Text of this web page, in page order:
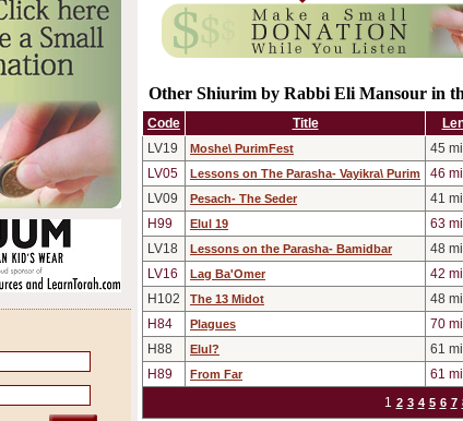
Other Shiurim by Rabbi Eli Mansour in
Code Title
LV19
Moshe\ PurimFest 45
LV05
Lessons on The Parasha- Vayikra\ Purim 46
LV09
Pesach- The Seder 41
H99
Elul 19 63
LV18
Lessons on the Parasha- Bamidbar 48
LV16
Lag Ba'Omer 42
H102
The 13 Midot 48
H84
Plagues 70
H88
Elul? 61
H89
From Far 61
1 2 3 4 5 6 7